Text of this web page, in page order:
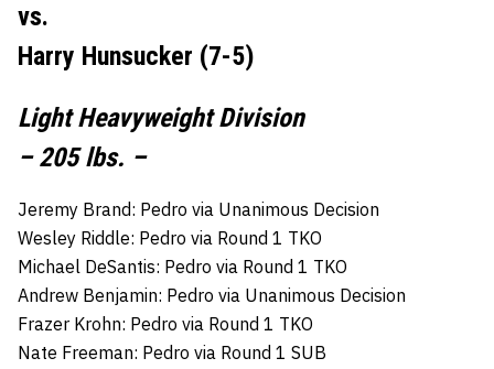
vs.
Harry Hunsucker (7-5)
Light Heavyweight Division
– 205 lbs. –
Jeremy Brand: Pedro via Unanimous Decision
Wesley Riddle: Pedro via Round 1 TKO
Michael DeSantis: Pedro via Round 1 TKO
Andrew Benjamin: Pedro via Unanimous Decision
Frazer Krohn: Pedro via Round 1 TKO
Nate Freeman: Pedro via Round 1 SUB